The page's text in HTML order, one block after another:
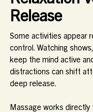
Release
Some activities appear
control. Watching
keep the mind active
distractions can shift
deep release.
Massage works